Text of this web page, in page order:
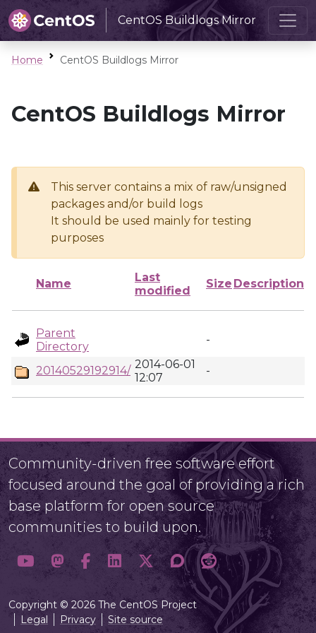
CentOS Buildlogs Mirror
Home CentOS Buildlogs Mirror
CentOS Buildlogs Mirror
This server contains a mix of raw/unsigned
packages and/or build logs
It should be used mainly for testing
purposes
Name
Last
modified
Size Description
Parent
Directory
-
20140529192914/ 2014-06-01
12:07
-
Community-driven free software effort
focused around the goal of providing a rich
base platform for open source
communities to build upon.
Copyright © 2026 The CentOS Project
Legal
Privacy Site source